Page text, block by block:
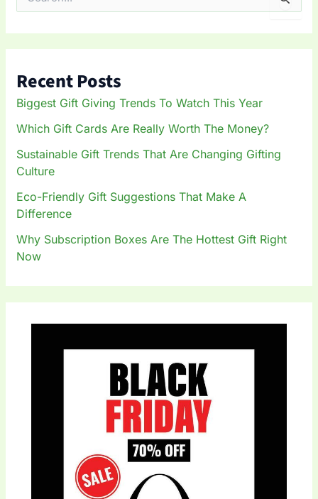
e
o
r
:
Recent Posts
Biggest Gift Giving Trends To Watch This Year
Which Gift Cards Are Really Worth The Money?
Sustainable Gift Trends That Are Changing Gifting
Culture
Eco-Friendly Gift Suggestions That Make A
Difference
Why Subscription Boxes Are The Hottest Gift Right
Now